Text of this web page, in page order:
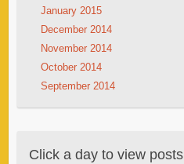
January 2015
December 2014
November 2014
October 2014
September 2014
Click a day to view posts